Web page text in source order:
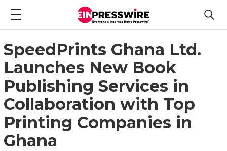
SpeedPrints Ghana Ltd.
Launches New Book
Publishing Services in
Collaboration with Top
Printing Companies in
Ghana